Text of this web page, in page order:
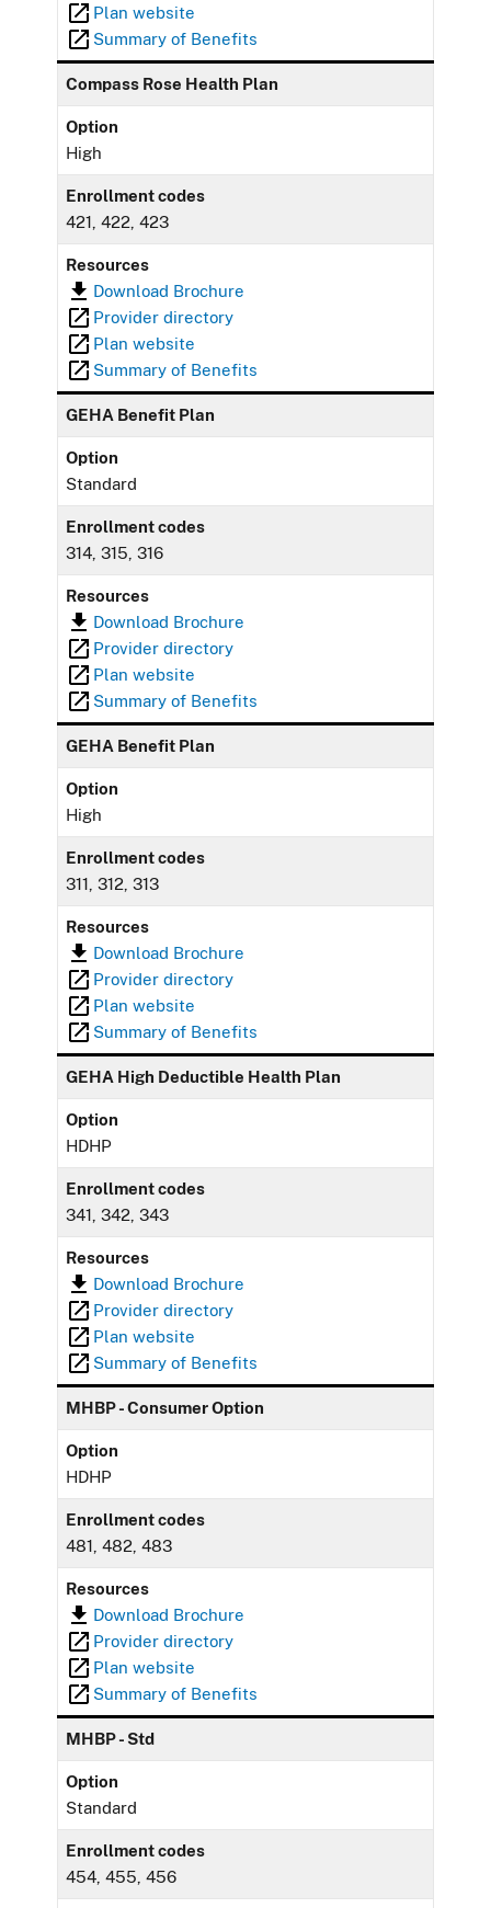
Plan website
Summary of Benefits
Compass Rose Health Plan
Option
High
Enrollment codes
421, 422, 423
Resources
Download Brochure
Provider directory
Plan website
Summary of Benefits
GEHA Benefit Plan
Option
Standard
Enrollment codes
314, 315, 316
Resources
Download Brochure
Provider directory
Plan website
Summary of Benefits
GEHA Benefit Plan
Option
High
Enrollment codes
311, 312, 313
Resources
Download Brochure
Provider directory
Plan website
Summary of Benefits
GEHA High Deductible Health Plan
Option
HDHP
Enrollment codes
341, 342, 343
Resources
Download Brochure
Provider directory
Plan website
Summary of Benefits
MHBP - Consumer Option
Option
HDHP
Enrollment codes
481, 482, 483
Resources
Download Brochure
Provider directory
Plan website
Summary of Benefits
MHBP - Std
Option
Standard
Enrollment codes
454, 455, 456